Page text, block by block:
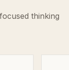
thinking